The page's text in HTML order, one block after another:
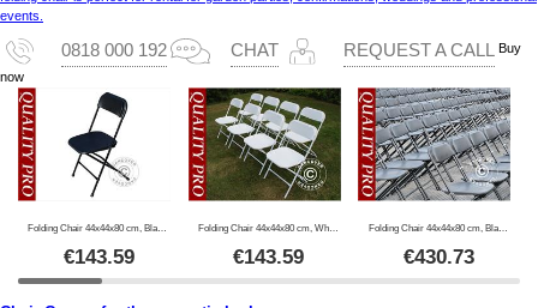
events.
0818 000 192 CHAT REQUEST A CALL Buy
now
Folding Chair 44x44x80 cm, Black, 8 pcs.
€143.59
Folding Chair 44x44x80 cm, White, 8 pcs.
€143.59
Folding Chair 44x44x80 cm, Black, 24 pcs.
€430.73